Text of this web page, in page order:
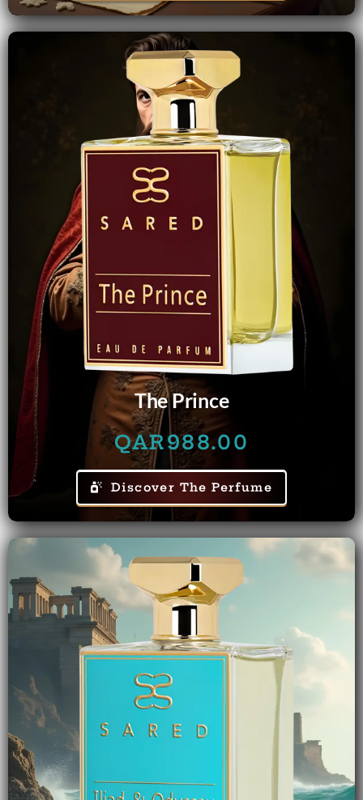
The Prince
QAR988.00
Discover The Perfume